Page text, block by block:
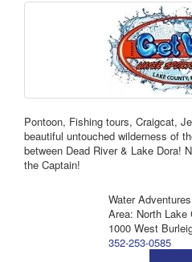
Pontoon, Fishing tours, Craigcat,
beautiful untouched wilderness of
between Dead River & Lake Dora!
the Captain!
Water
Area: North Lake
1000 West
352-253-0585